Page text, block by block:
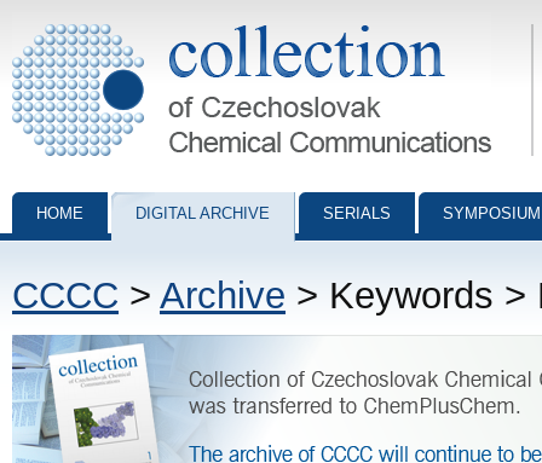
Collection of Czechoslovak Chemical Communications - digital
HOME DIGITAL ARCHIVE SERIALS
CCCC > Archive > Keywords >